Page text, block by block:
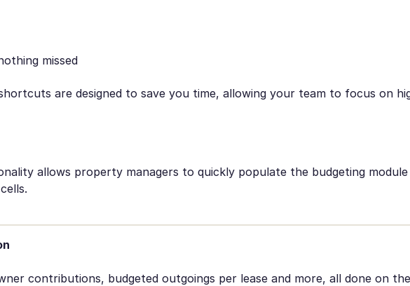
missed
are designed to save you time, allowing your team to focus on
allows property managers to quickly populate the budgeting
contributions, budgeted outgoings per lease and more, all done on